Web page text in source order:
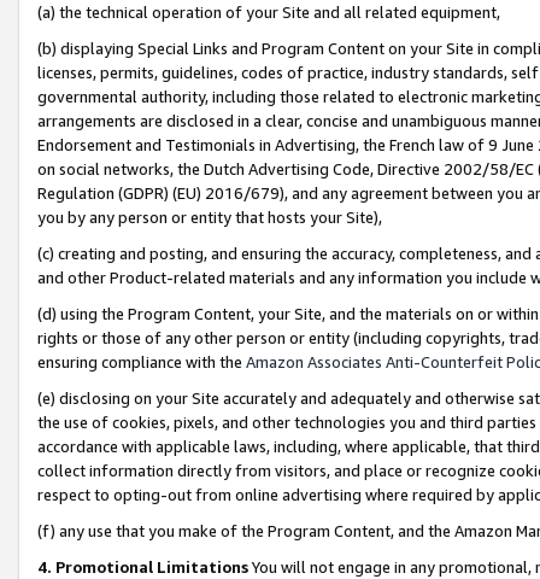
(a) the technical operation of your Site and all related equipment,
(b) displaying Special Links and Program Content on your Site in
licenses, permits, guidelines, codes of practice, industry standards,
governmental authority, including those related to electronic
arrangements are disclosed in a clear, concise and unambiguous
Endorsement and Testimonials in Advertising, the French law of 9
on social networks, the Dutch Advertising Code, Directive 2002/58/
Regulation (GDPR) (EU) 2016/679), and any agreement between
you by any person or entity that hosts your Site),
(c) creating and posting, and ensuring the accuracy, completeness,
and other Product-related materials and any information you include
(d) using the Program Content, your Site, and the materials on or
rights or those of any other person or entity (including copyrights,
ensuring compliance with the Amazon Associates Anti-Counterfeit
(e) disclosing on your Site accurately and adequately and otherwise
the use of cookies, pixels, and other technologies you and third
accordance with applicable laws, including, where applicable, that
collect information directly from visitors, and place or recognize
respect to opting-out from online advertising where required by
(f) any use that you make of the Program Content, and the Amazon
4. Promotional LimitationsYou will not engage in any